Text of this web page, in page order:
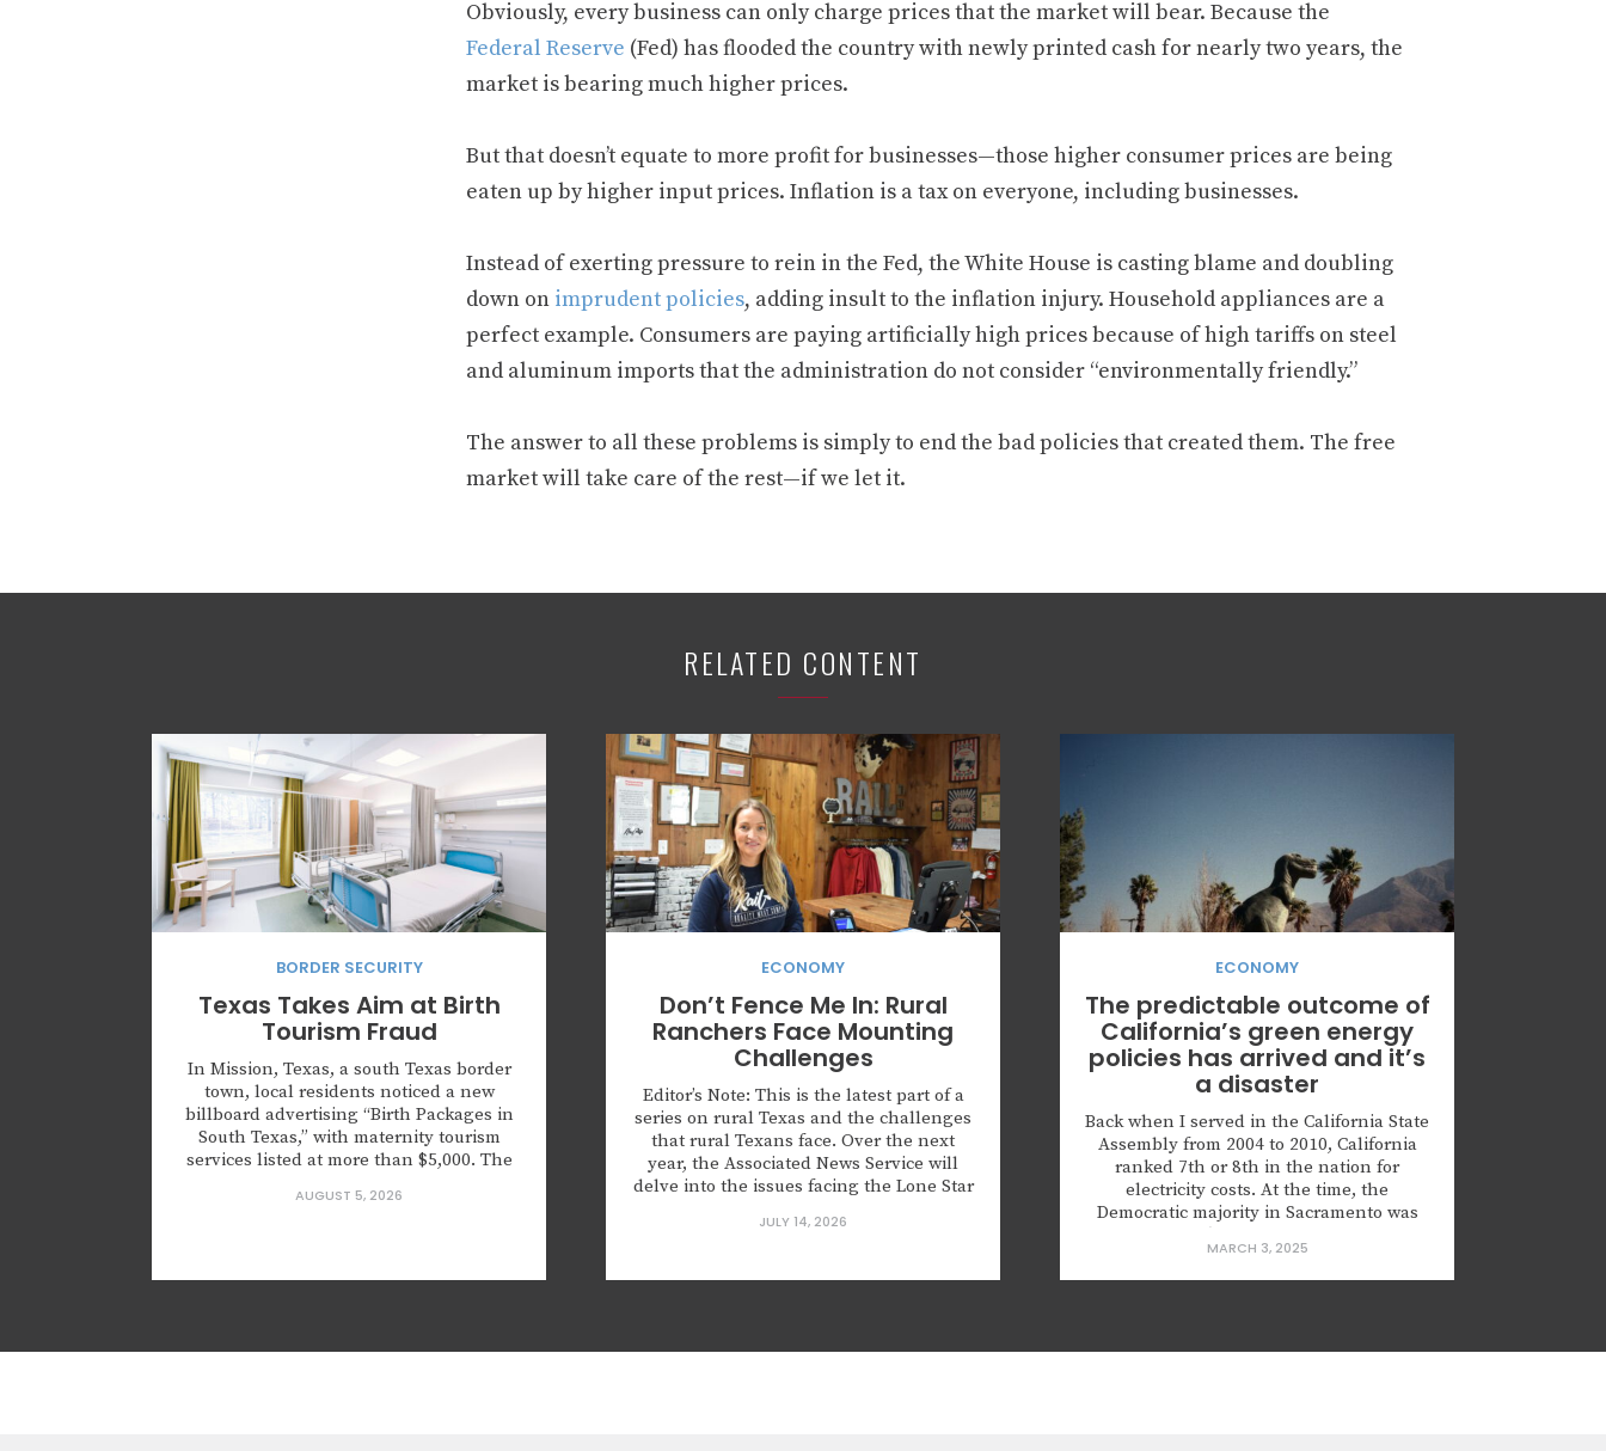
Obviously, every business can only charge prices that the market will bear. Because the
Federal Reserve (Fed) has flooded the country with newly printed cash for nearly two years, the
market is bearing much higher prices.
But that doesn’t equate to more profit for businesses—those higher consumer prices are being
eaten up by higher input prices. Inflation is a tax on everyone, including businesses.
Instead of exerting pressure to rein in the Fed, the White House is casting blame and doubling
down on imprudent policies, adding insult to the inflation injury. Household appliances are a
perfect example. Consumers are paying artificially high prices because of high tariffs on steel
and aluminum imports that the administration do not consider “environmentally friendly.”
The answer to all these problems is simply to end the bad policies that created them. The free
market will take care of the rest—if we let it.
RELATED CONTENT
BORDER SECURITY
Texas Takes Aim at Birth
Tourism Fraud
In Mission, Texas, a south Texas border
town, local residents noticed a new
billboard advertising “Birth Packages in
South Texas,” with maternity tourism
services listed at more than $5,000. The
website HaveMyBabyInTexas.com, which
AUGUST 5, 2026
ECONOMY
Don’t Fence Me In: Rural
Ranchers Face Mounting
Challenges
Editor’s Note: This is the latest part of a
series on rural Texas and the challenges
that rural Texans face. Over the next
year, the Associated News Service will
delve into the issues facing the Lone Star
SULPHUR SPRINGS, Texas — Katie Koon
JULY 14, 2026
ECONOMY
The predictable outcome of
California’s green energy
policies has arrived and it’s
a disaster
Back when I served in the California State
Assembly from 2004 to 2010, California
ranked 7th or 8th in the nation for
electricity costs. At the time, the
Democratic majority in Sacramento was
pushing bill after bill mandating greater
reliance on renewable energy, assuring
everyone that these policies would make
MARCH 3, 2025